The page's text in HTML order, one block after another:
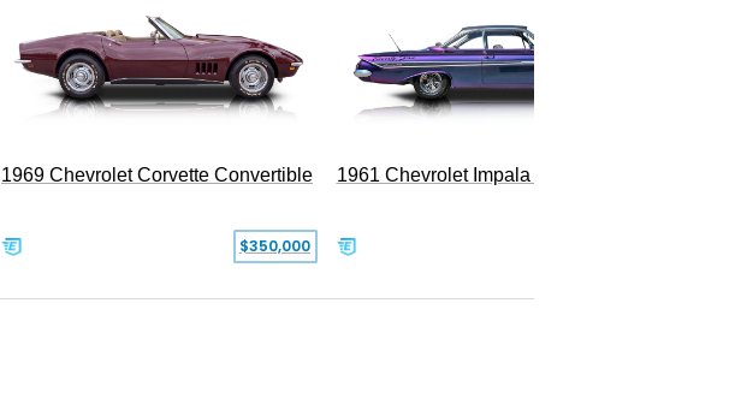
1969 Chevrolet Corvette Convertible
$350,000
1961 Chevrolet Impala Restomod